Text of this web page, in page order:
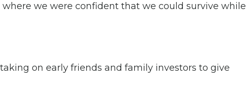
we were confident that we could survive while
on early friends and family investors to give